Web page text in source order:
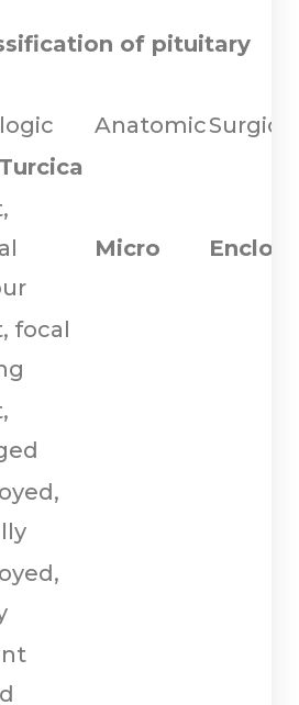
of pituitary
AnatomicSurgical
Micro
focal